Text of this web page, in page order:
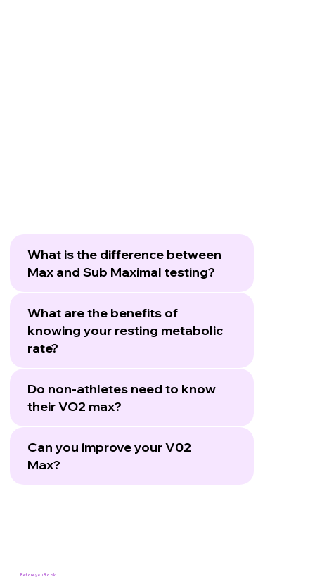
What is the difference between
Max and Sub Maximal testing?
What are the benefits of
knowing your resting metabolic
rate?
Do non-athletes need to know
their VO2 max?
Can you improve your V02
Max?
Before you Book